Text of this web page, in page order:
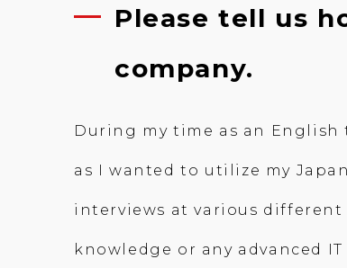
Please tell us
company.
During my time as an
as I wanted to utilize my
interviews at various
knowledge or any advanced